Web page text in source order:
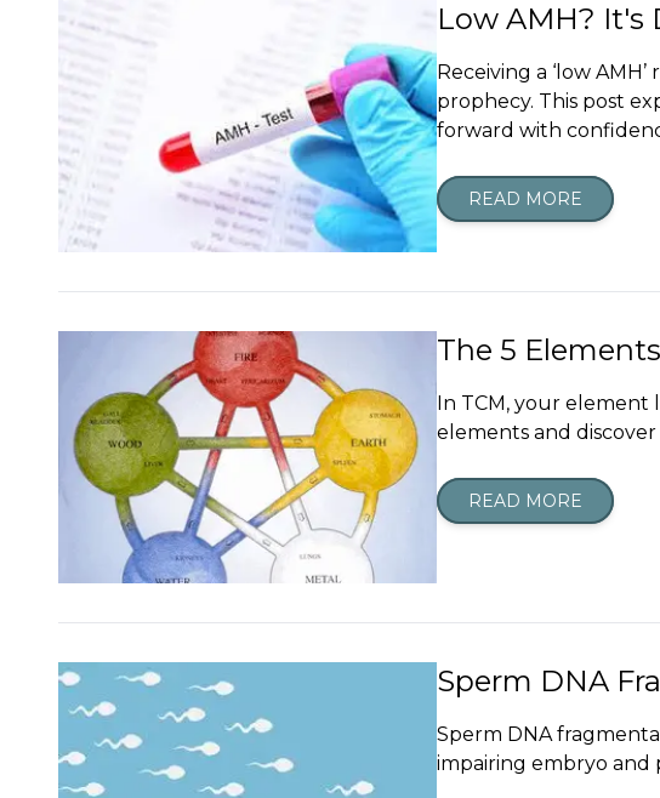
Low AMH? It's
Receiving a ‘low
prophecy. This post
forward with
READ MORE
The 5
In TCM, your element
elements and
READ MORE
Sperm DNA
Sperm DNA
impairing embryo